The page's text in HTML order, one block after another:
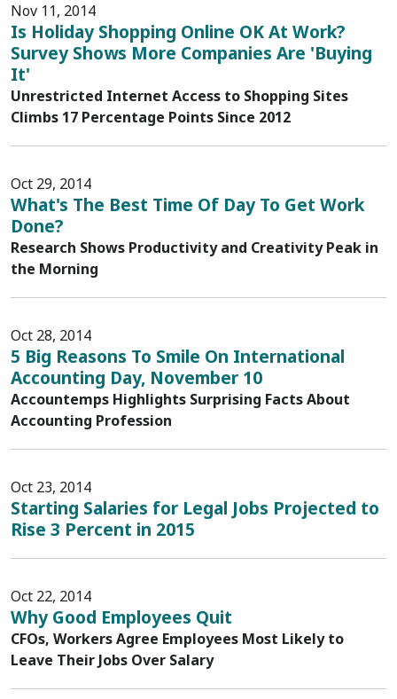
Nov 11, 2014
Is Holiday Shopping Online OK At Work?
Survey Shows More Companies Are 'Buying
It'
Unrestricted Internet Access to Shopping Sites
Climbs 17 Percentage Points Since 2012
Oct 29, 2014
What's The Best Time Of Day To Get Work
Done?
Research Shows Productivity and Creativity Peak in
the Morning
Oct 28, 2014
5 Big Reasons To Smile On International
Accounting Day, November 10
Accountemps Highlights Surprising Facts About
Accounting Profession
Oct 23, 2014
Starting Salaries for Legal Jobs Projected to
Rise 3 Percent in 2015
Oct 22, 2014
Why Good Employees Quit
CFOs, Workers Agree Employees Most Likely to
Leave Their Jobs Over Salary